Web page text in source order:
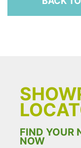
FIND YOUR
NOW